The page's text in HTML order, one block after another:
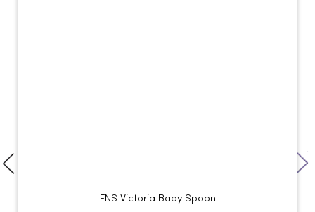
FNS Victoria Baby Spoon